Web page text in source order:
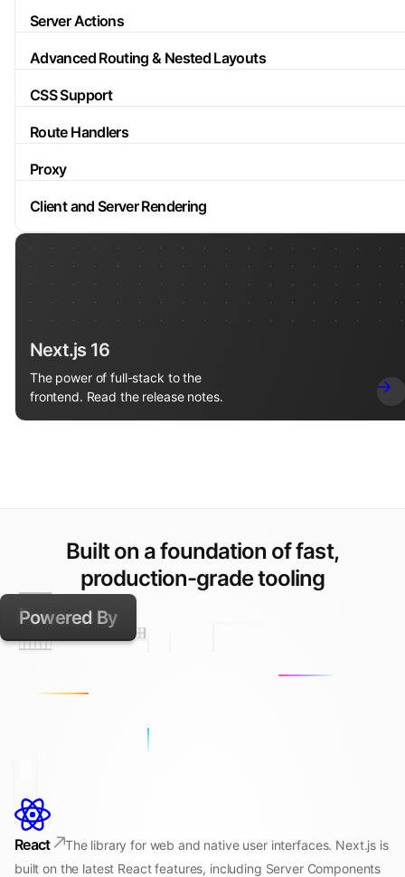
Server Actions
Advanced Routing & Nested Layouts
CSS Support
Route Handlers
Proxy
Client and Server Rendering
Next.js 16
The power of full-stack to the
frontend. Read the release notes.
Built on a foundation of fast,
production-grade tooling
Powered By
React
The library for web and native user interfaces. Next.js is
built on the latest React features, including Server Components